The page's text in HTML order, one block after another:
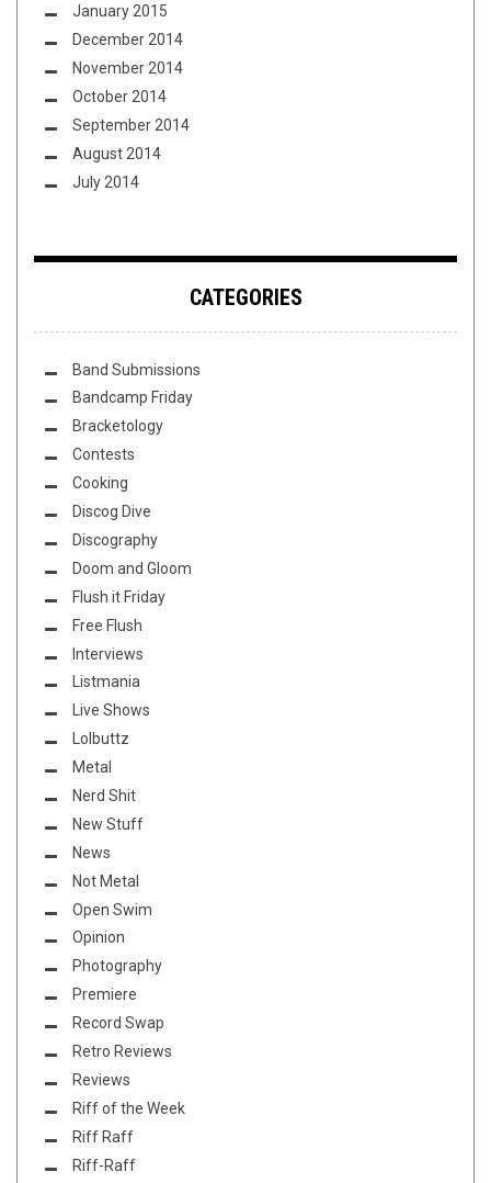
January 2015
December 2014
November 2014
October 2014
September 2014
August 2014
July 2014
CATEGORIES
Band Submissions
Bandcamp Friday
Bracketology
Contests
Cooking
Discog Dive
Discography
Doom and Gloom
Flush it Friday
Free Flush
Interviews
Listmania
Live Shows
Lolbuttz
Metal
Nerd Shit
New Stuff
News
Not Metal
Open Swim
Opinion
Photography
Premiere
Record Swap
Retro Reviews
Reviews
Riff of the Week
Riff Raff
Riff-Raff